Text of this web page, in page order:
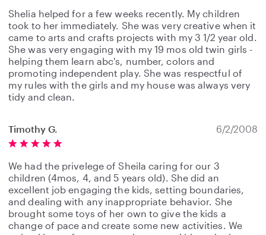
Shelia helped for a few weeks recently. My children
took to her immediately. She was very creative when it
came to arts and crafts projects with my 3 1/2 year old.
She was very engaging with my 19 mos old twin girls -
helping them learn abc's, number, colors and
promoting independent play. She was respectful of
my rules with the girls and my house was always very
tidy and clean.
Timothy G. 6/2/2008
We had the privelege of Sheila caring for our 3
children (4mos, 4, and 5 years old). She did an
excellent job engaging the kids, setting boundaries,
and dealing with any inappropriate behavior. She
brought some toys of her own to give the kids a
change of pace and create some new activities. We